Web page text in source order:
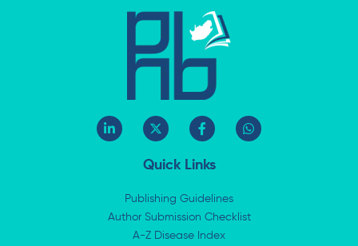
L
i
n
-
X
-
w
i
t
e
r
F
a
e
b
o
k
-
f
W
h
p
Quick Links
Publishing Guidelines
Author Submission Checklist
A-Z Disease Index